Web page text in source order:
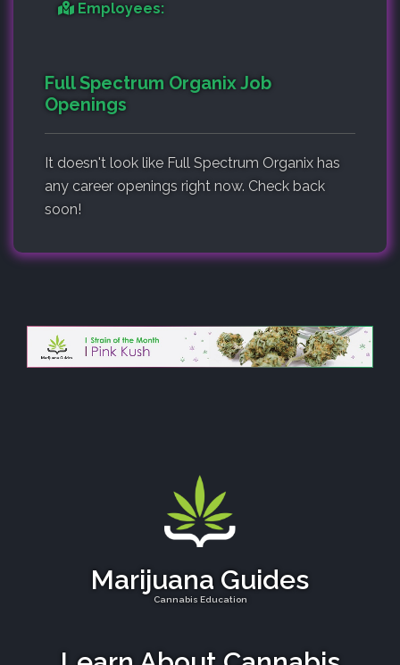
Employees:
Full Spectrum Organix Job
Openings
It doesn't look like Full Spectrum Organix has
any career openings right now. Check back
soon!
Marijuana Guides
Cannabis Education